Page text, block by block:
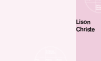
Lison
Christe